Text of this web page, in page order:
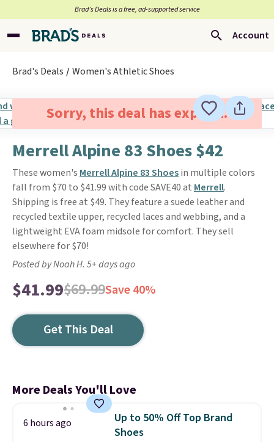
Brad’s Deals is a free, ad-supported service
Account
Brad's Deals Women's Athletic Shoes
Sorry, this deal has expired.
Merrell Alpine 83 Shoes $42
These women's Merrell Alpine 83 Shoesin multiple colors
fall from $70 to $41.99 with code SAVE40 at Merrell.
Shipping is free at $49. They feature a suede leather and
recycled textile upper, recycled laces and webbing, and a
lightweight EVA foam midsole for comfort. They sell
elsewhere for $70!
Posted by Noah H. 5+ days ago
$41.99$69.99Save 40%
Get This Deal
More Deals You'll Love
6 hours ago
Up to 50% Off Top Brand
Shoes